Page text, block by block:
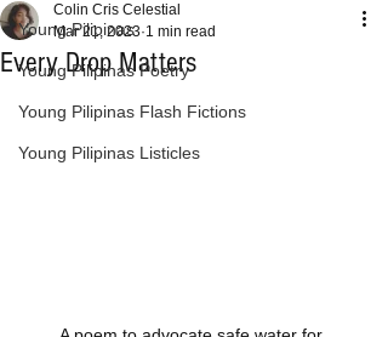
Young Pilipinas
Young Pilipinas Poetry
Young Pilipinas Flash Fictions
Young Pilipinas Listicles
Every Drop Matters
Colin Cris Celestial
Mar 21, 2023 1 min read